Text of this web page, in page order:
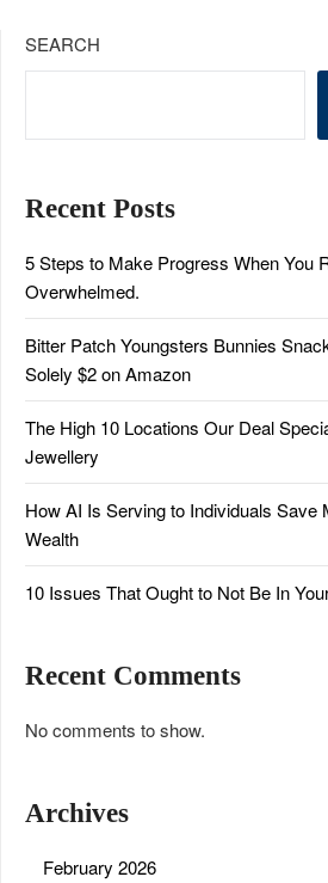
SEARCH
Recent Posts
5 Steps to Make Progress When You
Overwhelmed.
Bitter Patch Youngsters Bunnies
Solely $2 on Amazon
The High 10 Locations Our Deal
Jewellery
How AI Is Serving to Individuals Save
Wealth
10 Issues That Ought to Not Be In
Recent Comments
No comments to show.
Archives
February 2026